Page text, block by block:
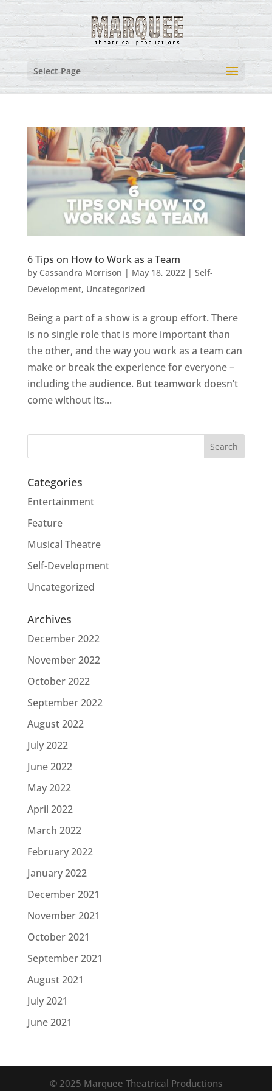
Select Page
6 Tips on How to Work as a Team
by Cassandra Morrison | May 18, 2022| Self-
Development, Uncategorized
Being a part of a show is a group effort. There
is no single role that is more important than
the other, and the way you work as a team can
make or break the experience for everyone –
including the audience. But teamwork doesn’t
come without its...
Categories
Entertainment
Feature
Musical Theatre
Self-Development
Uncategorized
Archives
December 2022
November 2022
October 2022
September 2022
August 2022
July 2022
June 2022
May 2022
April 2022
March 2022
February 2022
January 2022
December 2021
November 2021
October 2021
September 2021
August 2021
July 2021
June 2021
© 2025 Marquee Theatrical Productions